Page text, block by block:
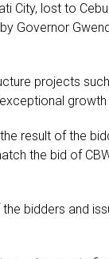
City, lost to
Governor
projects
growth
result of the
the bid of
bidders and